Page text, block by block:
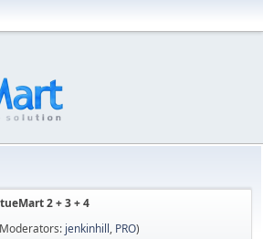
2 + 3 + 4
jenkinhill, PRO)